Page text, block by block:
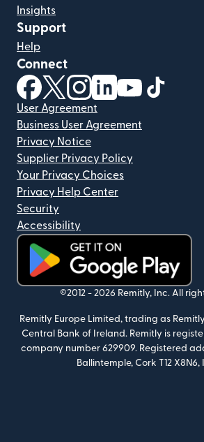
Insights
Support
Help
Connect
(opens in new window)
(opens in new window)
(opens in new window)
(opens in new
(opens in
User Agreement
Business User Agreement
Privacy Notice
Supplier Privacy Policy
Your Privacy Choices
Privacy Help Center
Security
Accessibility
(opens in new window)
©2012 - 2026 Remitly, Inc. All
Remitly Europe Limited, trading as
Central Bank of Ireland. Remitly is
company number 629909. Registered
Ballintemple, Cork T12 X8N6,